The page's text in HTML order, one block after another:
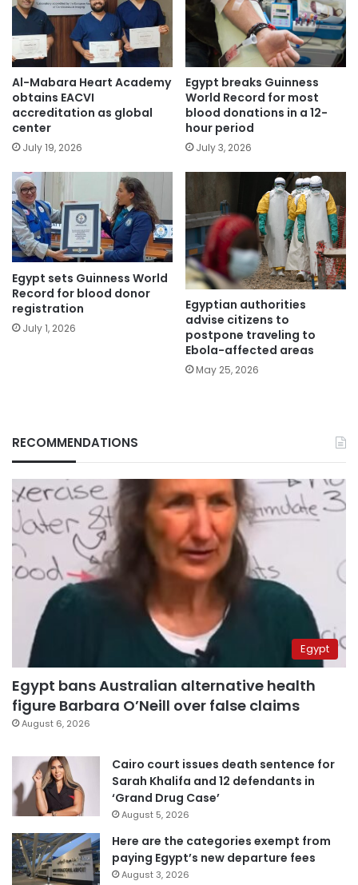
Al-Mabara Heart Academy
obtains EACVI
accreditation as global
center
July 19, 2026
Egypt breaks Guinness
World Record for most
blood donations in a 12-
hour period
July 3, 2026
Egypt sets Guinness World
Record for blood donor
registration
July 1, 2026
Egyptian authorities
advise citizens to
postpone traveling to
Ebola-affected areas
May 25, 2026
RECOMMENDATIONS
Egypt
Egypt bans Australian alternative health
figure Barbara O’Neill over false claims
August 6, 2026
Cairo court issues death sentence for
Sarah Khalifa and 12 defendants in
‘Grand Drug Case’
August 5, 2026
Here are the categories exempt from
paying Egypt’s new departure fees
August 3, 2026